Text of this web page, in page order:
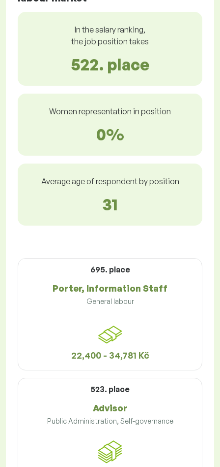
In the salary ranking,
the job position takes
522. place
Women representation in position
0%
Average age of respondent by position
31
695. place
Porter, Information Staff
General labour
22,400 - 34,781 Kč
523. place
Advisor
Public Administration, Self-governance